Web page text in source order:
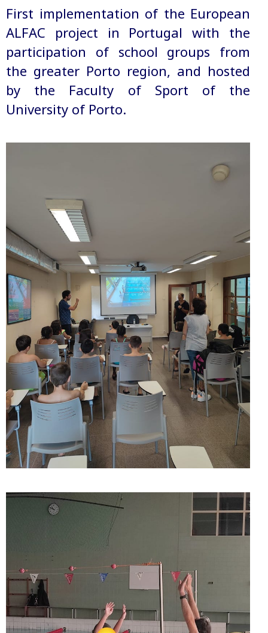
First implementation of the European
ALFAC project in Portugal with the
participation of school groups from
the greater Porto region, and hosted
by the Faculty of Sport of the
University of Porto.